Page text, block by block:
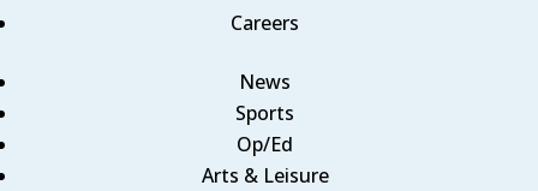
Careers
News
Sports
Op/Ed
Arts & Leisure